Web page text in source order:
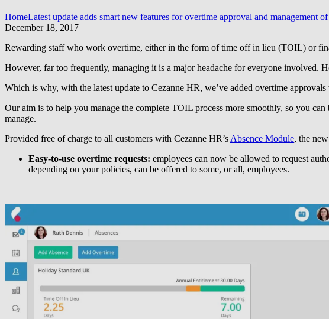
HomeLatest update adds smart new features for overtime approval and
December 18, 2017
Rewarding staff who work overtime, either in the form of time off in lieu (TOIL) or
However, far too frequently, managing it is a major headache for everyone involved.
Which is why, with the latest update to Cezanne HR, we’ve added overtime
Our aim is to help you manage the complete TOIL process more smoothly, so you
manage.
Provided free of charge to all customers with Cezanne HR’s Absence Module, the
Easy-to-use overtime requests: employees can now be allowed to request
depending on your policies, can be offered to some, or all, employees.